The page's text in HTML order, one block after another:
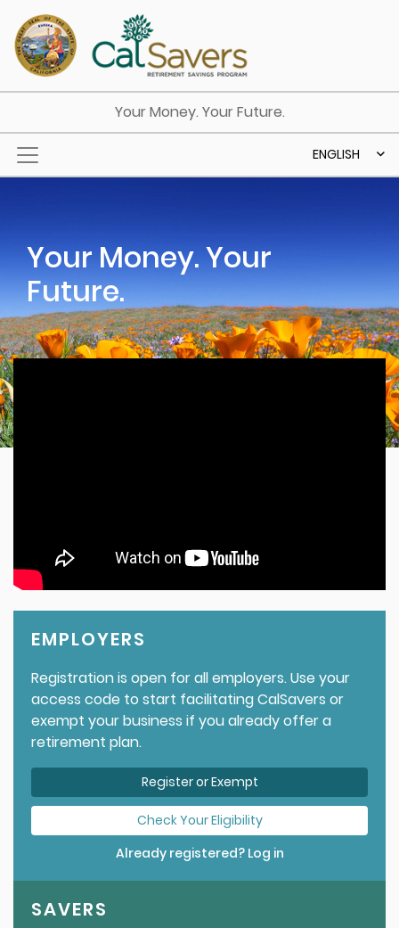
Skip to main content
Your Money. Your Future.
ENGLISH
Your Money. Your
Future.
EMPLOYERS
Registration is open for all employers. Use your
access code to start facilitating CalSavers or
exempt your business if you already offer a
retirement plan.
Register or Exempt
Check Your Eligibility
Already registered? Log in
SAVERS